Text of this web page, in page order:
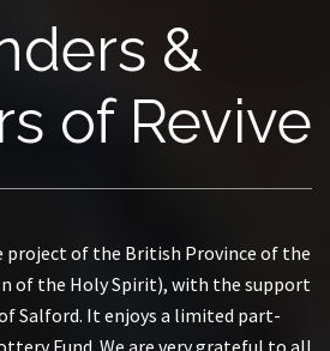
&
of Revive
project of the British Province of the
of the Holy Spirit), with the support
Salford. It enjoys a limited part-